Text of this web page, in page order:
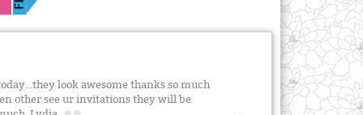
look awesome thanks so much
other see ur invitations they will be